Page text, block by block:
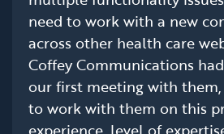
need to work with a new
across other health care
Coffey Communications
our first meeting with
to work with them on this